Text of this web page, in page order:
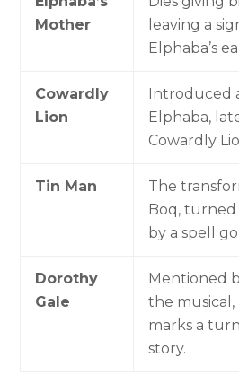
Mother
leaving a
Elphaba’s
Cowardly
Lion
Introduced
Elphaba,
Cowardly
Tin Man
The
Boq, turned
by a spell
Dorothy
Gale
Mentioned
the musical,
marks a
story.